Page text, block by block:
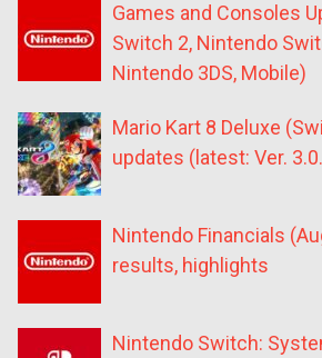
Games and Consoles
Switch 2, Nintendo
Nintendo 3DS, Mobile)
Mario Kart 8 Deluxe
updates (latest: Ver.
Nintendo Financials
results, highlights
Nintendo Switch: